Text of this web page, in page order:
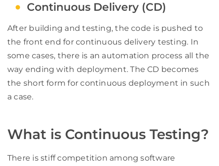
Continuous Delivery (CD)
After building and testing, the code is pushed to
the front end for continuous delivery testing. In
some cases, there is an automation process all the
way ending with deployment. The CD becomes
the short form for continuous deployment in such
a case.
What is Continuous Testing?
There is stiff competition among software